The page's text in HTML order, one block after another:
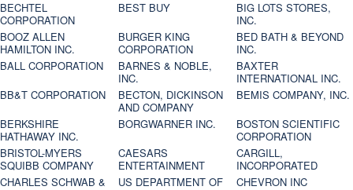
BECHTEL
CORPORATION
BEST BUY
BIG LOTS STORES,
INC.
BOOZ ALLEN
HAMILTON INC.
BURGER KING
CORPORATION
BED BATH & BEYOND
INC.
BALL CORPORATION
BARNES & NOBLE,
INC.
BAXTER
INTERNATIONAL INC.
BB&T CORPORATION
BECTON, DICKINSON
AND COMPANY
BEMIS COMPANY, INC.
BERKSHIRE
HATHAWAY INC.
BORGWARNER INC.
BOSTON SCIENTIFIC
CORPORATION
BRISTOL-MYERS
SQUIBB COMPANY
CAESARS
ENTERTAINMENT
CARGILL,
INCORPORATED
CHARLES SCHWAB &
US DEPARTMENT OF
CHEVRON INC